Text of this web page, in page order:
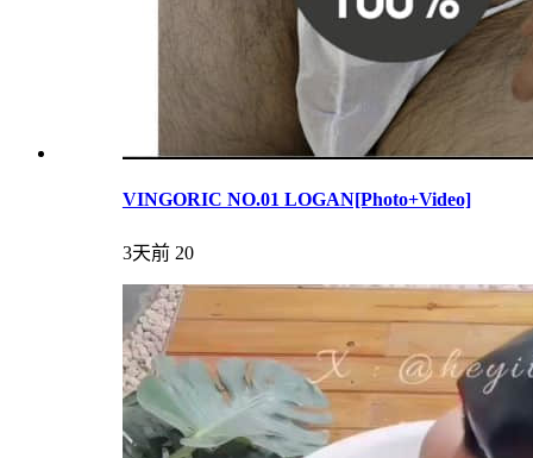
VINGORIC NO.01 LOGAN[Photo+Video]
3天前 20